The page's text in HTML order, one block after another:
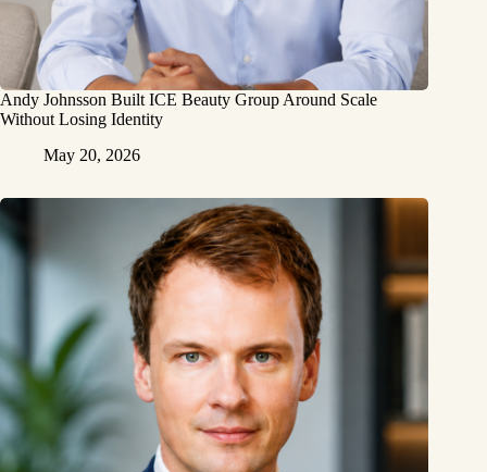
Andy Johnsson Built ICE Beauty Group Around Scale
Without Losing Identity
May 20, 2026